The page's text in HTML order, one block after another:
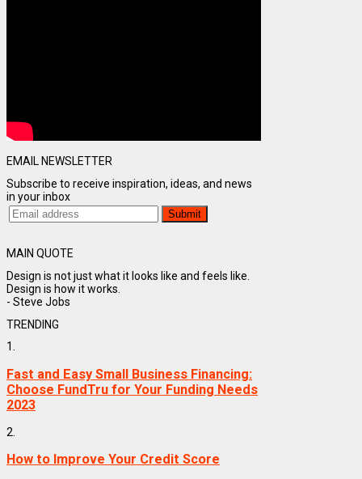
EMAIL NEWSLETTER
Subscribe to receive inspiration, ideas, and news
in your inbox
MAIN QUOTE
Design is not just what it looks like and feels like.
Design is how it works.
- Steve Jobs
TRENDING
1.
Fast and Easy Small Business Financing:
Choose FundTru for Your Funding Needs
2023
2.
How to Improve Your Credit Score